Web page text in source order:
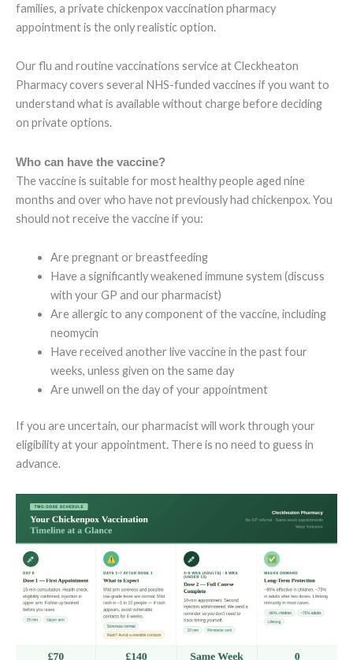
families, a private chickenpox vaccination pharmacy
appointment is the only realistic option.
Our flu and routine vaccinations service at Cleckheaton
Pharmacy covers several NHS-funded vaccines if you want to
understand what is available without charge before deciding
on private options.
Who can have the vaccine?
The vaccine is suitable for most healthy people aged nine
months and over who have not previously had chickenpox. You
should not receive the vaccine if you:
Are pregnant or breastfeeding
Have a significantly weakened immune system (discuss
with your GP and our pharmacist)
Are allergic to any component of the vaccine, including
neomycin
Have received another live vaccine in the past four
weeks, unless given on the same day
Are unwell on the day of your appointment
If you are uncertain, our pharmacist will work through your
eligibility at your appointment. There is no need to guess in
advance.